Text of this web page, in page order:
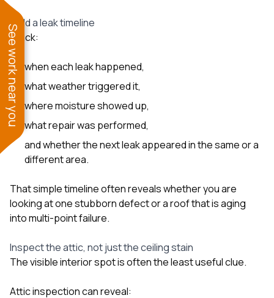
Build a leak timeline
Track:
when each leak happened,
what weather triggered it,
where moisture showed up,
what repair was performed,
and whether the next leak appeared in the same or a
different area.
That simple timeline often reveals whether you are
looking at one stubborn defect or a roof that is aging
into multi-point failure.
Inspect the attic, not just the ceiling stain
The visible interior spot is often the least useful clue.
Attic inspection can reveal:
See work near you